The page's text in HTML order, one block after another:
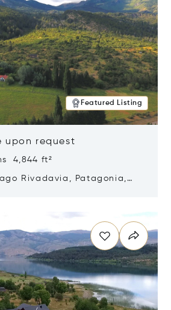
Featured Listing
upon request
4,844 ft²
Rivadavia, Patagonia,